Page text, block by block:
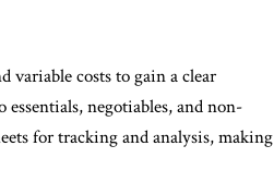
variable costs to gain a clear
negotiables, and non-
for tracking and analysis, making